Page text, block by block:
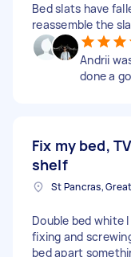
Bed slats have
reassemble the
Andrii
done a
Fix my bed,
shelf
St Pancras,
Double bed white
fixing and
bed apart